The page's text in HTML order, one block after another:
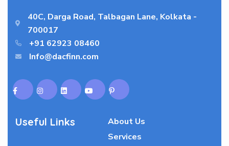
40C, Darga Road, Talbagan Lane, Kolkata -
700017
+91 62923 08460
Info@dacfinn.com
Useful Links
About Us
Services